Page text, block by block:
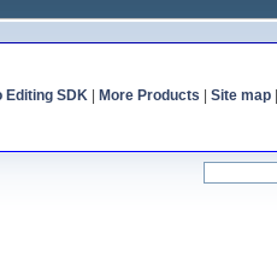
Editing SDK| More Products Site map|